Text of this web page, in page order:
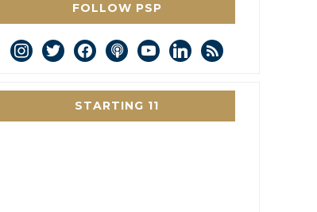
FOLLOW PSP
instagram
twitterfacebookpodcastyoutubelinkedin
rss
STARTING 11